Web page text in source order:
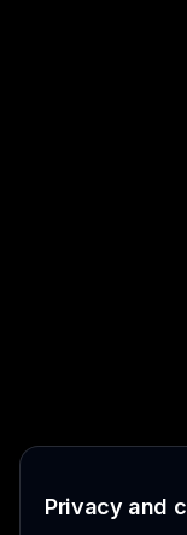
Privacy and